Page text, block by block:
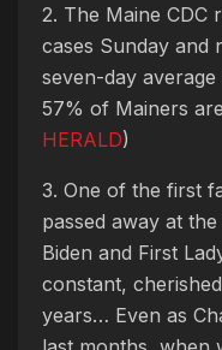
2. The Maine CDC
cases Sunday and
seven-day
57% of Mainers
HERALD)
3. One of the first
passed away at
Biden and First
constant,
years… Even as